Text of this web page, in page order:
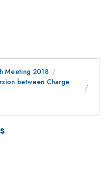
Meeting 2018
between Charge